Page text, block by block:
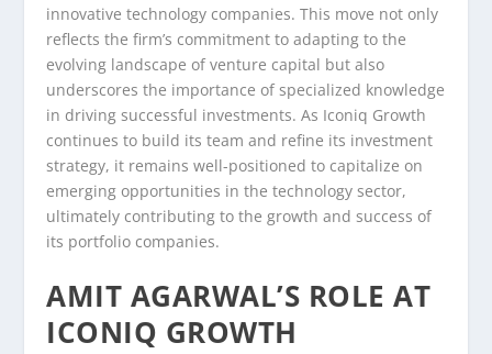
innovative technology companies. This move not only
reflects the firm’s commitment to adapting to the
evolving landscape of venture capital but also
underscores the importance of specialized knowledge
in driving successful investments. As Iconiq Growth
continues to build its team and refine its investment
strategy, it remains well-positioned to capitalize on
emerging opportunities in the technology sector,
ultimately contributing to the growth and success of
its portfolio companies.
AMIT AGARWAL’S ROLE AT
ICONIQ GROWTH